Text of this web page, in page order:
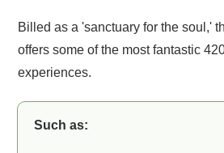
Billed as a 'sanctuary for the soul,'
offers some of the most fantastic
experiences.
Such as: